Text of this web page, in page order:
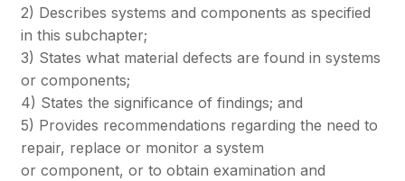
2) Describes systems and components as specified
in this subchapter;
3) States what material defects are found in systems
or components;
4) States the significance of findings; and
5) Provides recommendations regarding the need to
repair, replace or monitor a system
or component, or to obtain examination and